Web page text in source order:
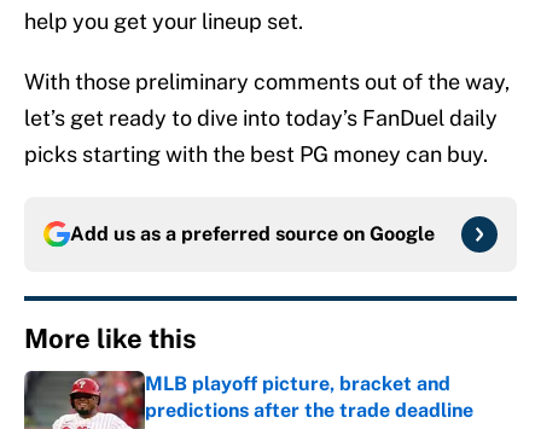
help you get your lineup set.
With those preliminary comments out of the way,
let’s get ready to dive into today’s FanDuel daily
picks starting with the best PG money can buy.
Add us as a preferred source on Google
More like this
MLB playoff picture, bracket and
predictions after the trade deadline